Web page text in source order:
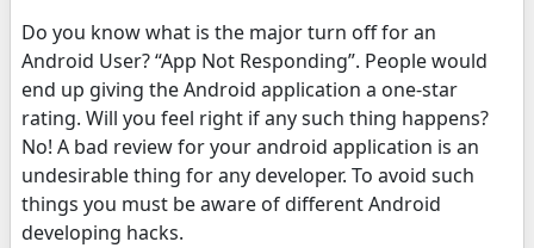
Do you know what is the major turn off for an
Android User? “App Not Responding”. People would
end up giving the Android application a one-star
rating. Will you feel right if any such thing happens?
No! A bad review for your android application is an
undesirable thing for any developer. To avoid such
things you must be aware of different Android
developing hacks.